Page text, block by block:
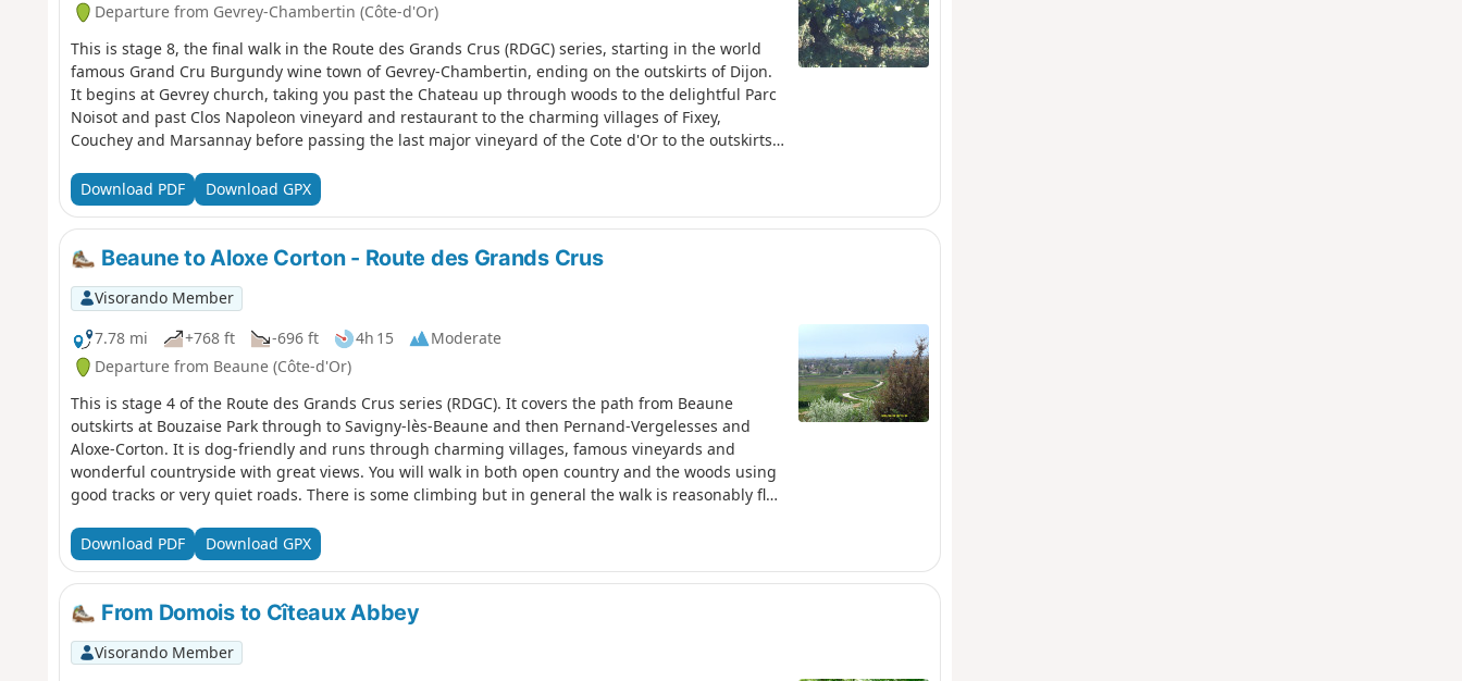
Departure from Gevrey-Chambertin (Côte-d'Or)
This is stage 8, the final walk in the Route des Grands Crus (RDGC) series, starting in the world
famous Grand Cru Burgundy wine town of Gevrey-Chambertin, ending on the outskirts of Dijon.
It begins at Gevrey church, taking you past the Chateau up through woods to the delightful Parc
Noisot and past Clos Napoleon vineyard and restaurant to the charming villages of Fixey,
Couchey and Marsannay before passing the last major vineyard of the Cote d'Or to the outskirts
Yellow Red (YR) lines to indicate the RDGC make for good navigation.
Download PDF Download GPX
Beaune to Aloxe Corton - Route des Grands Crus
Visorando Member
7.78 mi
+768 ft -696 ft 4h 15
Moderate
Departure from Beaune (Côte-d'Or)
This is stage 4 of the Route des Grands Crus series (RDGC). It covers the path from Beaune
outskirts at Bouzaise Park through to Savigny-lès-Beaune and then Pernand-Vergelesses and
Aloxe-Corton. It is dog-friendly and runs through charming villages, famous vineyards and
wonderful countryside with great views. You will walk in both open country and the woods using
good tracks or very quiet roads. There is some climbing but in general the walk is reasonably flat.
there for a number of reasons outlined below including return route options
Download PDF Download GPX
From Domois to Cîteaux Abbey
Visorando Member